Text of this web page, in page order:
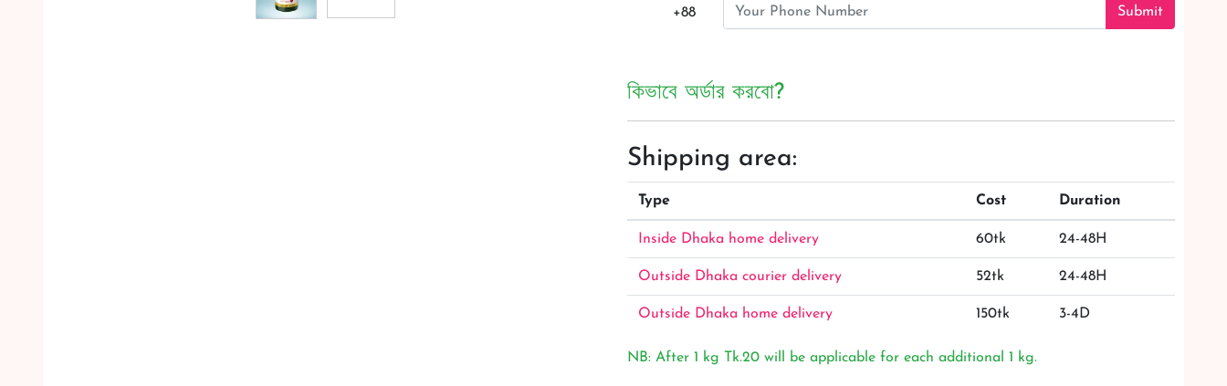
+88 Submit
কিভাবে অর্ডার করবো?
Shipping area:
Type Cost Duration
Inside Dhaka home delivery 60tk 24-48H
Outside Dhaka courier delivery 52tk 24-48H
Outside Dhaka home delivery 150tk 3-4D
NB: After 1 kg Tk.20 will be applicable for each additional 1 kg.